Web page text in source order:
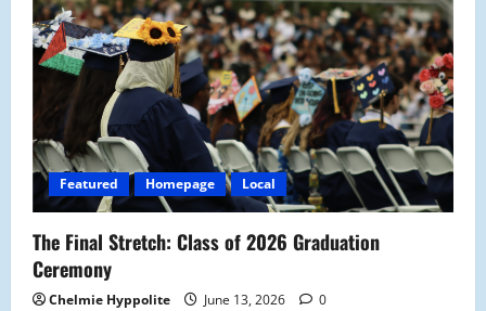
g
a
t
i
o
n
Featured Homepage Local
The Final Stretch: Class of 2026 Graduation
Ceremony
Chelmie Hyppolite June 13, 2026 0